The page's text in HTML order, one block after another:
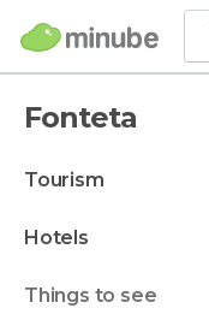
Fonteta
tourism
hotels
things to see